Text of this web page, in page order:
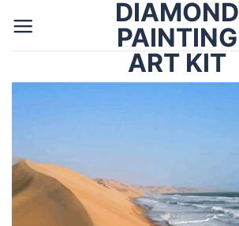
DIAMOND
PAINTING
ART KIT